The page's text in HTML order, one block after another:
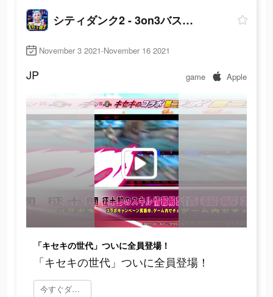
シティダンク2 - 3on3バスケゲーム
November 3 2021-November 16 2021
JP game Apple
「キセキの世代」ついに全員登場！
「キセキの世代」ついに全員登場！
今すぐダウンロード